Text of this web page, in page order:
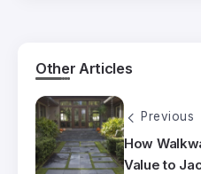
Other Articles
Previous
How
Value to